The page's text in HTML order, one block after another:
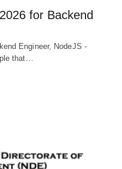
for Backend
Engineer, NodeJS -
that…